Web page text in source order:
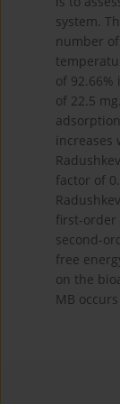
system.
number
of
of 22.5
increases
factor of
first-order
second-
free
on the
MB